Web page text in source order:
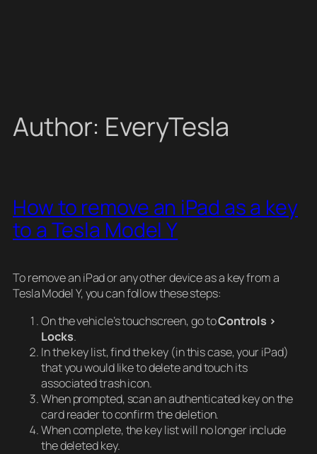
Author: EveryTesla
How to remove an iPad as a key
to a Tesla Model Y
To remove an iPad or any other device as a key from a
Tesla Model Y, you can follow these steps:
On the vehicle’s touchscreen, go toControls >
Locks.
In the key list, find the key (in this case, your iPad)
that you would like to delete and touch its
associated trash icon.
When prompted, scan an authenticated key on the
card reader to confirm the deletion.
When complete, the key list will no longer include
the deleted key.